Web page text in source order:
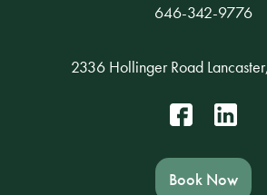
646-342-9776
2336 Hollinger Road
Book Now